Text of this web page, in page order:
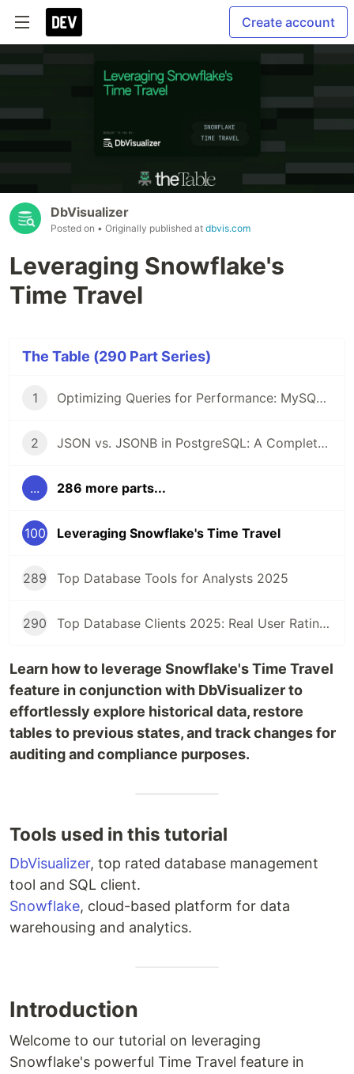
Create account
DbVisualizer
Posted on • Originally published at dbvis.com
Leveraging Snowflake's
Time Travel
The Table (290 Part Series)
1 Optimizing Queries for Performance: MySQL Edition
2 JSON vs. JSONB in PostgreSQL: A Complete Comparison
... 286 more parts...
100 Leveraging Snowflake's Time Travel
289 Top Database Tools for Analysts 2025
290 Top Database Clients 2025: Real User Ratings Compared
Learn how to leverage Snowflake's Time Travel
feature in conjunction with DbVisualizer to
effortlessly explore historical data, restore
tables to previous states, and track changes for
auditing and compliance purposes.
Tools used in this tutorial
DbVisualizer, top rated database management
tool and SQL client.
Snowflake, cloud-based platform for data
warehousing and analytics.
Introduction
Welcome to our tutorial on leveraging
Snowflake's powerful Time Travel feature in